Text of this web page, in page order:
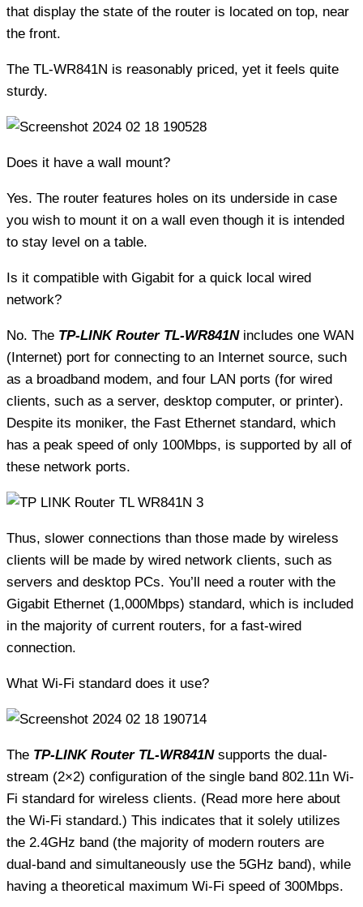
that display the state of the router is located on top, near
the front.
The TL-WR841N is reasonably priced, yet it feels quite
sturdy.
Does it have a wall mount?
Yes. The router features holes on its underside in case
you wish to mount it on a wall even though it is intended
to stay level on a table.
Is it compatible with Gigabit for a quick local wired
network?
No. The TP-LINK Router TL-WR841Nincludes one WAN
(Internet) port for connecting to an Internet source, such
as a broadband modem, and four LAN ports (for wired
clients, such as a server, desktop computer, or printer).
Despite its moniker, the Fast Ethernet standard, which
has a peak speed of only 100Mbps, is supported by all of
these network ports.
Thus, slower connections than those made by wireless
clients will be made by wired network clients, such as
servers and desktop PCs. You’ll need a router with the
Gigabit Ethernet (1,000Mbps) standard, which is included
in the majority of current routers, for a fast-wired
connection.
What Wi-Fi standard does it use?
The TP-LINK Router TL-WR841Nsupports the dual-
stream (2×2) configuration of the single band 802.11n Wi-
Fi standard for wireless clients. (Read more here about
the Wi-Fi standard.) This indicates that it solely utilizes
the 2.4GHz band (the majority of modern routers are
dual-band and simultaneously use the 5GHz band), while
having a theoretical maximum Wi-Fi speed of 300Mbps.